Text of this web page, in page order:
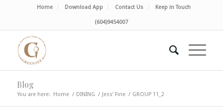
Home Download App Contact Us Keep in Touch
(604)9454007
Blog
You are here: Home / DINING / Jess’ Fine / GROUP 11_2